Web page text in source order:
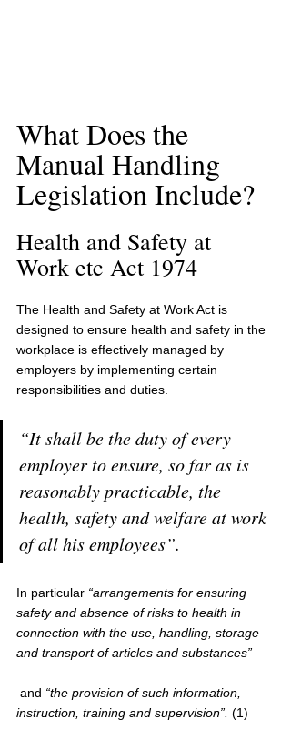
What Does the
Manual Handling
Legislation Include?
Health and Safety at
Work etc Act 1974
The Health and Safety at Work Act is
designed to ensure health and safety in the
workplace is effectively managed by
employers by implementing certain
responsibilities and duties.
“It shall be the duty of every
employer to ensure, so far as is
reasonably practicable, the
health, safety and welfare at work
of all his employees”.
In particular “arrangements for ensuring
safety and absence of risks to health in
connection with the use, handling, storage
and transport of articles and substances”
and “the provision of such information,
instruction, training and supervision”. (1)